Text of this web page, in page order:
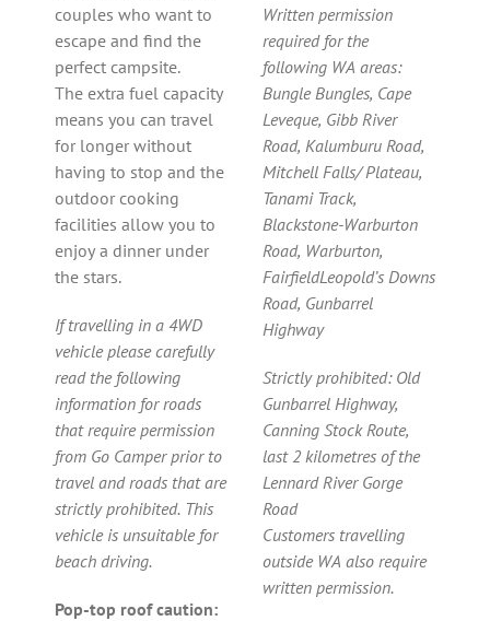
couples who want to
escape and find the
perfect campsite.
The extra fuel capacity
means you can travel
for longer without
having to stop and the
outdoor cooking
facilities allow you to
enjoy a dinner under
the stars.
If travelling in a 4WD
vehicle please carefully
read the following
information for roads
that require permission
from Go Camper prior to
travel and roads that are
strictly prohibited. This
vehicle is unsuitable for
beach driving.
Pop-top roof caution:
Written permission
required for the
following WA areas:
Bungle Bungles, Cape
Leveque, Gibb River
Road, Kalumburu Road,
Mitchell Falls/ Plateau,
Tanami Track,
Blackstone-Warburton
Road, Warburton,
FairfieldLeopold’s Downs
Road, Gunbarrel
Highway
Strictly prohibited: Old
Gunbarrel Highway,
Canning Stock Route,
last 2 kilometres of the
Lennard River Gorge
Road
Customers travelling
outside WA also require
written permission.